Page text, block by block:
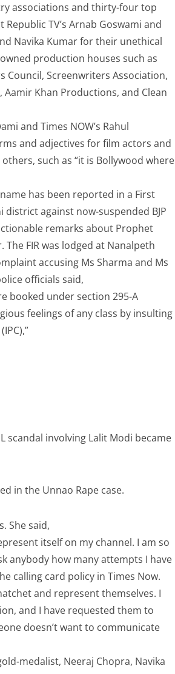
associations and thirty-four top
TV’s Arnab Goswami and
Navika Kumar for their unethical
production houses such as
Council, Screenwriters Association,
Khan Productions, and Clean
and Times NOW’s Rahul
and adjectives for film actors and
others, such as “it is Bollywood where
has been reported in a First
district against now-suspended BJP
remarks about Prophet
FIR was lodged at Nanalpeth
accusing Ms Sharma and Ms
officials said,
booked under section 295-A
feelings of any class by insulting
scandal involving Lalit Modi became
in the Unnao Rape case.
She said,
itself on my channel. I am so
anybody how many attempts I have
calling card policy in Times Now.
and represent themselves. I
and I have requested them to
doesn’t want to communicate
medalist, Neeraj Chopra, Navika